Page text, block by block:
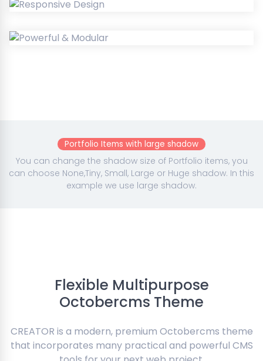
Portfolio Items with large shadow
You can change the shadow size of Portfolio items, you
can choose None,Tiny, Small, Large or Huge shadow. In this
example we use large shadow.
Flexible Multipurpose
Octobercms Theme
CREATOR is a modern, premium Octobercms theme
that incorporates many practical and powerful CMS